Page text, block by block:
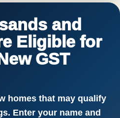
and
Eligible for
GST
homes that may qualify
Enter your name and